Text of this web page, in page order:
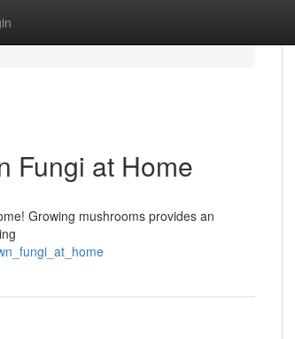
Fungi at Home
Growing mushrooms provides an